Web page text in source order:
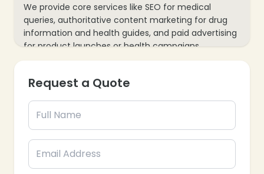
We provide core services like SEO for medical
queries, authoritative content marketing for drug
information and health guides, and paid advertising
for product launches or health campaigns
(adhering to regulations). Our process also includes
mobile responsiveness, plus data analytics to track
marketing effort supports your pharmaceutical
Request a Quote